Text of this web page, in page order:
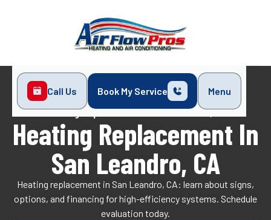
Call Us Book My Service
Menu
Heating Replacement in San Leandro, CA
Heating Replacement In
San Leandro, CA
Heating replacement in San Leandro, CA: learn about signs,
options, and financing for high-efficiency systems. Schedule
evaluation today.